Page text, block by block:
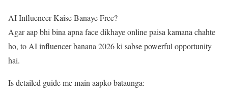
AI Influencer Kaise Banaye Free?
Agar aap bhi bina apna face dikhaye online paisa kamana chahte
ho, to AI influencer banana 2026 ki sabse powerful opportunity
hai.
Is detailed guide me main aapko bataunga: